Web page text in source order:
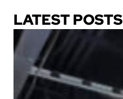
LATEST POSTS